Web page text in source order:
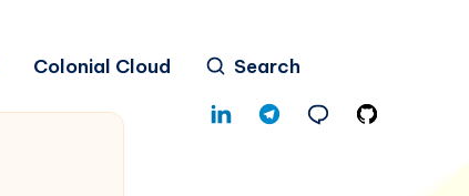
Colonial Cloud Search